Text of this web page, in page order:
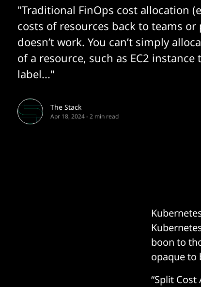
"Traditional FinOps cost allocation
costs of resources back to teams or
doesn’t work. You can’t simply
of a resource, such as EC2 instance
label..."
The Stack
Apr 18, 2024-2 min read
boon to
opaque to
“Split